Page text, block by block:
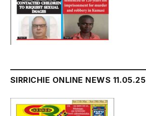
SIRRICHIE ONLINE NEWS 11.05.25